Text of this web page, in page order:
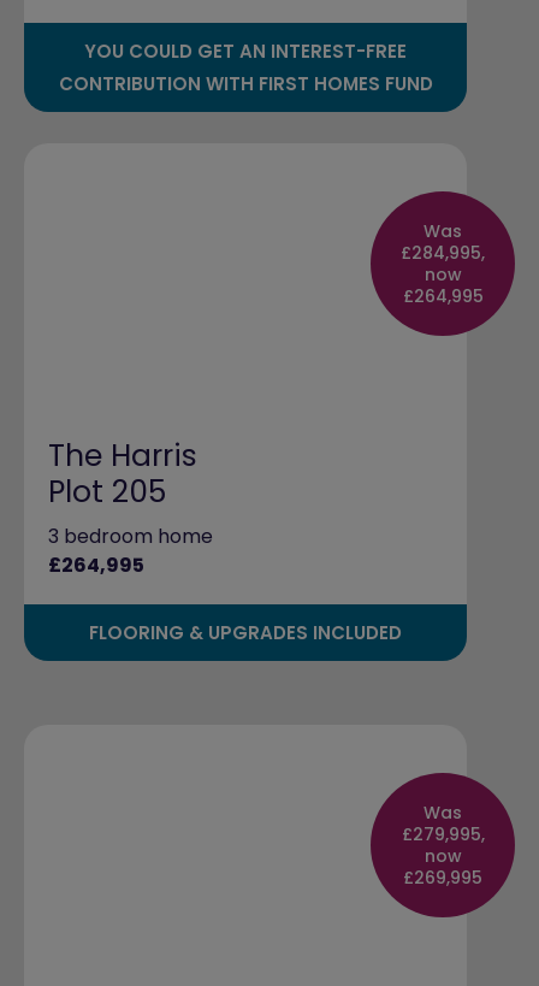
YOU COULD GET AN INTEREST-FREE
CONTRIBUTION WITH FIRST HOMES FUND
Was
£284,995,
now
£264,995
The Harris
Plot 205
3 bedroom home
£264,995
FLOORING & UPGRADES INCLUDED
Was
£279,995,
now
£269,995